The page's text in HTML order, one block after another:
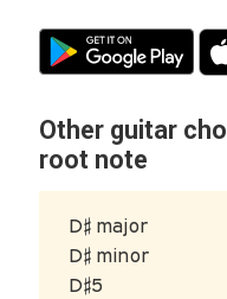
Other guitar
root note
D♯ major
D♯ minor
D♯5